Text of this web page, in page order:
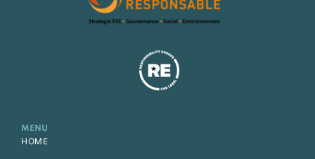
MENU
HOME